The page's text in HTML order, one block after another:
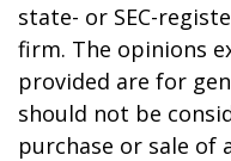
state- or SEC-
firm. The opinions
provided are for
should not be
purchase or sale of